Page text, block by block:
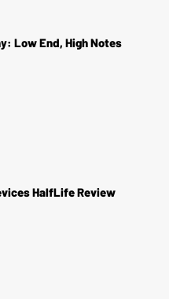
Low End, High Notes
HalfLife Review